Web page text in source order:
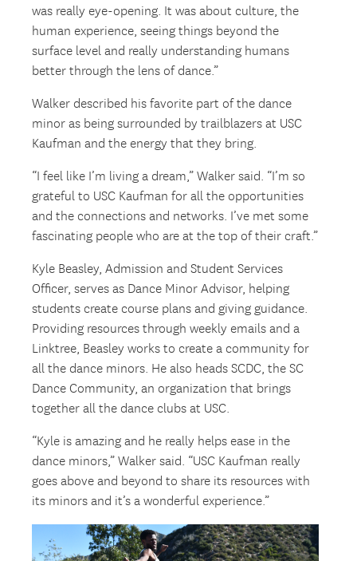
was really eye-opening. It was about culture, the
human experience, seeing things beyond the
surface level and really understanding humans
better through the lens of dance.”
Walker described his favorite part of the dance
minor as being surrounded by trailblazers at USC
Kaufman and the energy that they bring.
“I feel like I’m living a dream,” Walker said. “I’m so
grateful to USC Kaufman for all the opportunities
and the connections and networks. I’ve met some
fascinating people who are at the top of their craft.”
Kyle Beasley, Admission and Student Services
Officer, serves as Dance Minor Advisor, helping
students create course plans and giving guidance.
Providing resources through weekly emails and a
Linktree, Beasley works to create a community for
all the dance minors. He also heads SCDC, the SC
Dance Community, an organization that brings
together all the dance clubs at USC.
“Kyle is amazing and he really helps ease in the
dance minors,” Walker said. “USC Kaufman really
goes above and beyond to share its resources with
its minors and it’s a wonderful experience.”